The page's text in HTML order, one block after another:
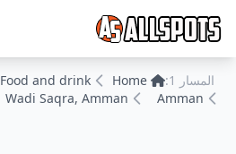
المسار 1: Home
Food and drink
Amman
Wadi Saqra, Amman